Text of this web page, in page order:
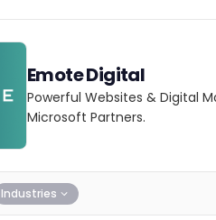
Emote Digital
Powerful Websites & Digital
Microsoft Partners.
Industries